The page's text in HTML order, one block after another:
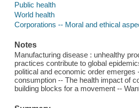
Public health
World health
Corporations -- Moral and ethical
Notes
Manufacturing disease : unhealthy
practices contribute to global
political and economic order
consumption -- The health impact of
building blocks for a movement --